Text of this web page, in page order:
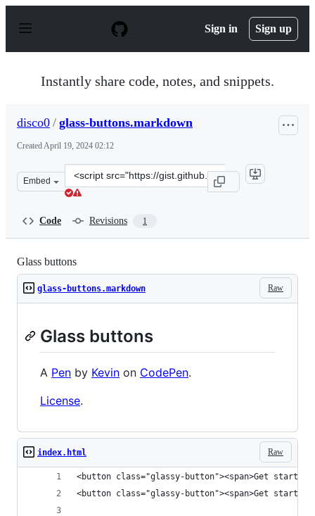
p
Sign in Sign up
Instantly share code, notes, and snippets.
disco0 / glass-buttons.markdown
CreatedApril 19, 2024 02:12
Embed
Clone
this
Code Revisions 1
Glass buttons
Raw
glass-buttons.markdown
Glass buttons
A Pen by Kevin on CodePen.
License.
Raw
index.html
<button class="glassy-button"><span>Get
<button class="glassy-button"><span>Get